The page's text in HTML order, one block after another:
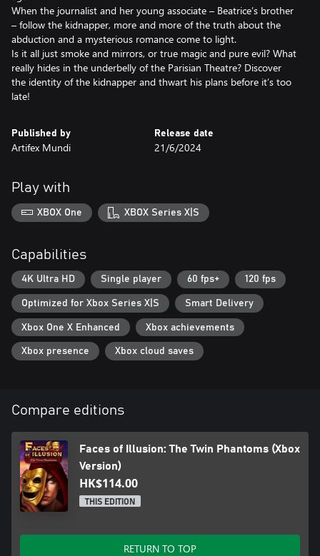
When the journalist and her young associate – Beatrice’s brother
– follow the kidnapper, more and more of the truth about the
abduction and a mysterious romance come to light.
Is it all just smoke and mirrors, or true magic and pure evil? What
really hides in the underbelly of the Parisian Theatre? Discover
the identity of the kidnapper and thwart his plans before it’s too
Published by
Artifex Mundi
Release date
21/6/2024
Play with
XBOX One XBOX Series X|S
Capabilities
4K Ultra HD Single player 60 fps+ 120 fps
Optimized for Xbox Series X|S Smart Delivery
Xbox One X Enhanced Xbox achievements
Xbox presence Xbox cloud saves
Compare editions
Faces of Illusion: The Twin Phantoms (Xbox
Version)
HK$114.00
THIS EDITION
RETURN TO TOP